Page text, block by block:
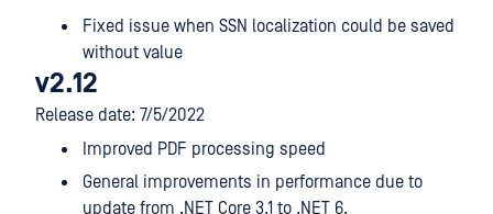
Fixed issue when SSN localization could be saved
without value
v2.12
Release date: 7/5/2022
Improved PDF processing speed
General improvements in performance due to
update from .NET Core 3.1 to .NET 6.